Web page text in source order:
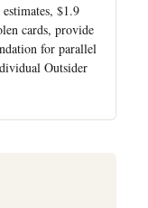
$1.9
cards, provide
for parallel
Outsider